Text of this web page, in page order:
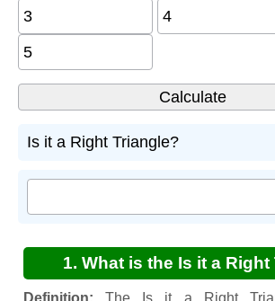
Is it a Right Triangle?
1. What is the Is it a Right
Calculator?